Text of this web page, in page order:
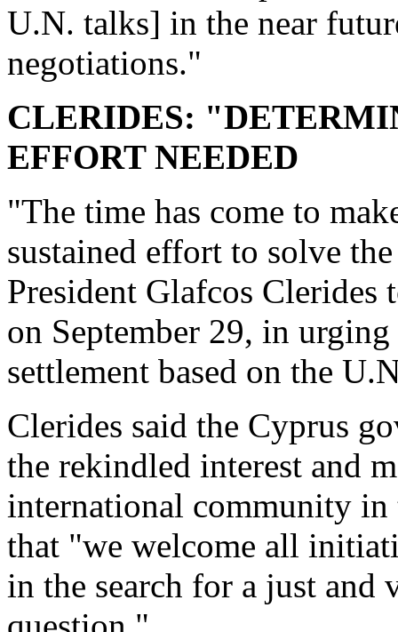
U.N. talks] in the near
negotiations."
CLERIDES:
EFFORT NEEDED
"The time has come to
sustained effort to solve
President Glafcos
on September 29, in
settlement based on the
Clerides said the Cyprus
the rekindled interest and
international community
that "we welcome all
in the search for a just